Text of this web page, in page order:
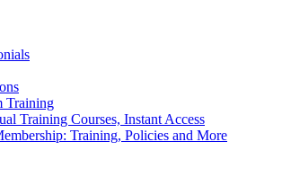
Training
Training Courses, Instant Access
Training, Policies and More